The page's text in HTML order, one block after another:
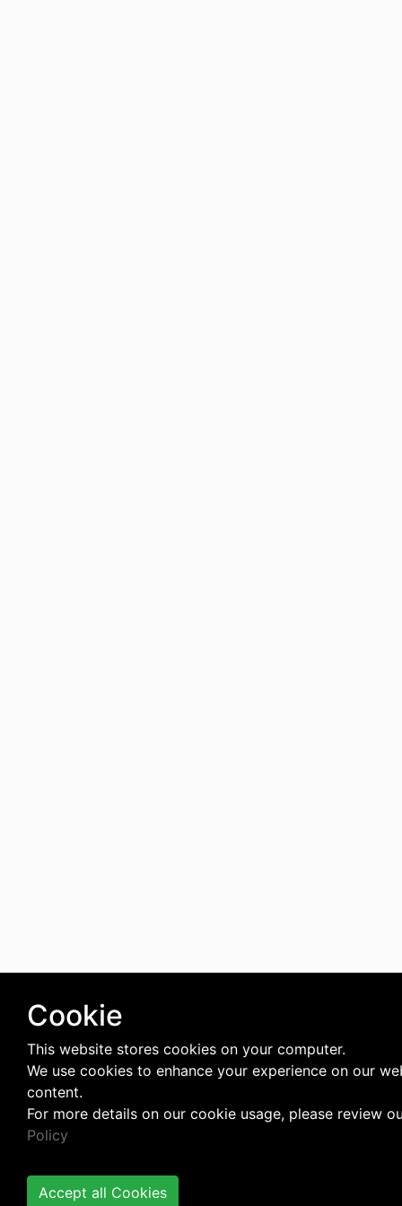
Cookie
This website stores cookies on your computer.
We use cookies to enhance your experience on our
content.
For more details on our cookie usage, please review
Policy
Accept all Cookies